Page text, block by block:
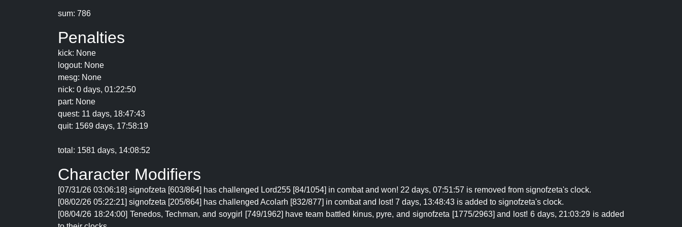
sum: 786
Penalties
kick: None
logout: None
mesg: None
nick: 0 days, 01:22:50
part: None
quest: 11 days, 18:47:43
quit: 1569 days, 17:58:19
total: 1581 days, 14:08:52
Character Modifiers
[07/31/26 03:06:18] signofzeta [603/864] has challenged Lord255 [84/1054] in combat and won! 22 days, 07:51:57 is removed from signofzeta's clock.
[08/02/26 05:22:21] signofzeta [205/864] has challenged Acolarh [832/877] in combat and lost! 7 days, 13:48:43 is added to signofzeta's clock.
[08/04/26 18:24:00] Tenedos, Techman, and soygirl [749/1962] have team battled kinus, pyre, and signofzeta [1775/2963] and lost! 6 days, 21:03:29 is added